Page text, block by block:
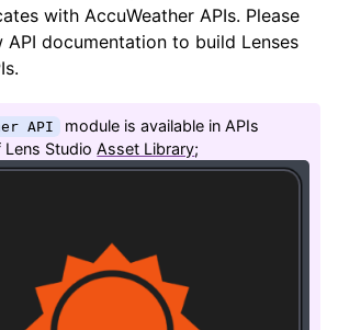
with AccuWeather APIs. Please
documentation to build Lenses
API
module is available in APIs
Lens StudioAsset Library;